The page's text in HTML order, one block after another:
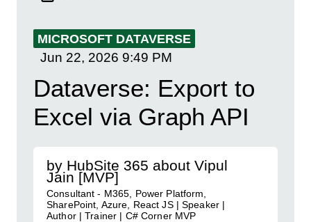
MICROSOFT DATAVERSE
Jun 22, 2026 9:49 PM
Dataverse: Export to
Excel via Graph API
by HubSite 365 about Vipul
Jain [MVP]
Consultant - M365, Power Platform,
SharePoint, Azure, React JS | Speaker |
Author | Trainer | C# Corner MVP